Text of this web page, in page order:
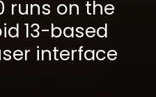
runs on the
13-based
interface